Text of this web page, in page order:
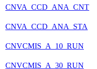
CNVA_CCD_ANA_CNT
CNVA_CCD_ANA_STA
CNVCMIS_A_10_RUN
CNVCMIS_A_30_RUN